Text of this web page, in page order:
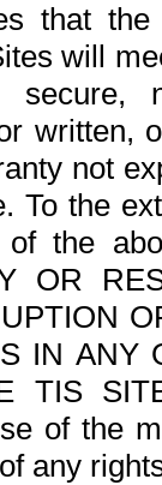
that
will
written,
not
To the
of the
OR
IN ANY
TIS
of the
any